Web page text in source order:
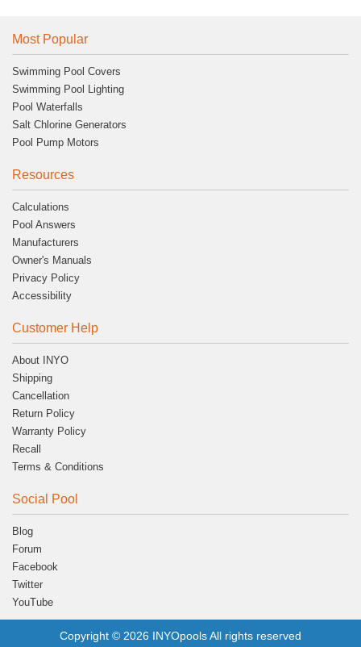
Most Popular
Swimming Pool Covers
Swimming Pool Lighting
Pool Waterfalls
Salt Chlorine Generators
Pool Pump Motors
Resources
Calculations
Pool Answers
Manufacturers
Owner's Manuals
Privacy Policy
Accessibility
Customer Help
About INYO
Shipping
Cancellation
Return Policy
Warranty Policy
Recall
Terms & Conditions
Social Pool
Blog
Forum
Facebook
Twitter
YouTube
Copyright © 2026 INYOpools All rights reserved